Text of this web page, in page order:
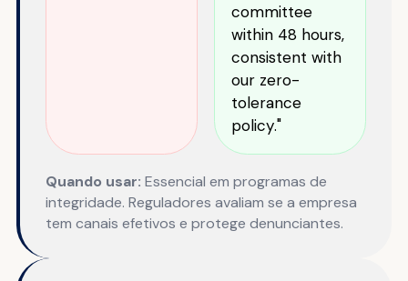
committee
within 48 hours,
consistent with
our zero-
tolerance
policy."
Quando usar: Essencial em programas de
integridade. Reguladores avaliam se a empresa
tem canais efetivos e protege denunciantes.